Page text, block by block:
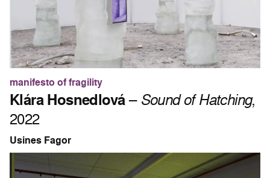
manifesto of fragility
Klára Hosnedlová– Sound of Hatching,
2022
Usines Fagor